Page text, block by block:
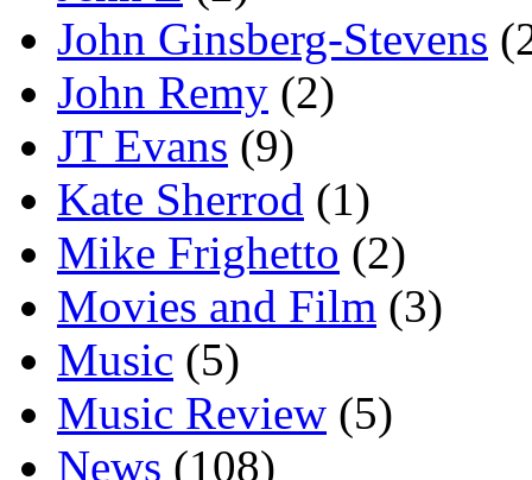
John Ginsberg-Stevens
John Remy (2)
JT Evans (9)
Kate Sherrod (1)
Mike Frighetto (2)
Movies and Film (3)
Music (5)
Music Review (5)
News (108)